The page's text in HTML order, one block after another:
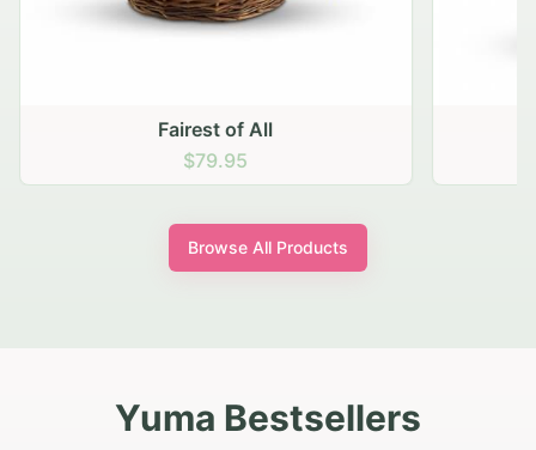
Fairest of All
$79.95
Browse All Products
Yuma Bestsellers